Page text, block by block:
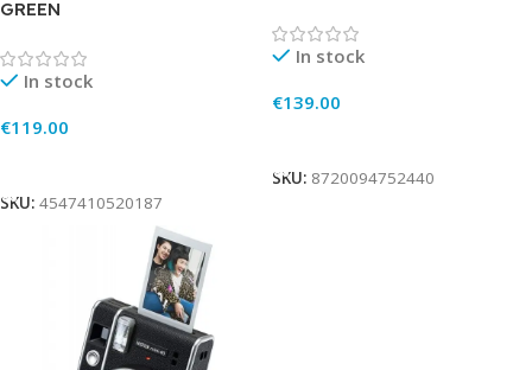
GREEN
In stock
€119.00
SKU: 4547410520187
In stock
€139.00
SKU: 8720094752440